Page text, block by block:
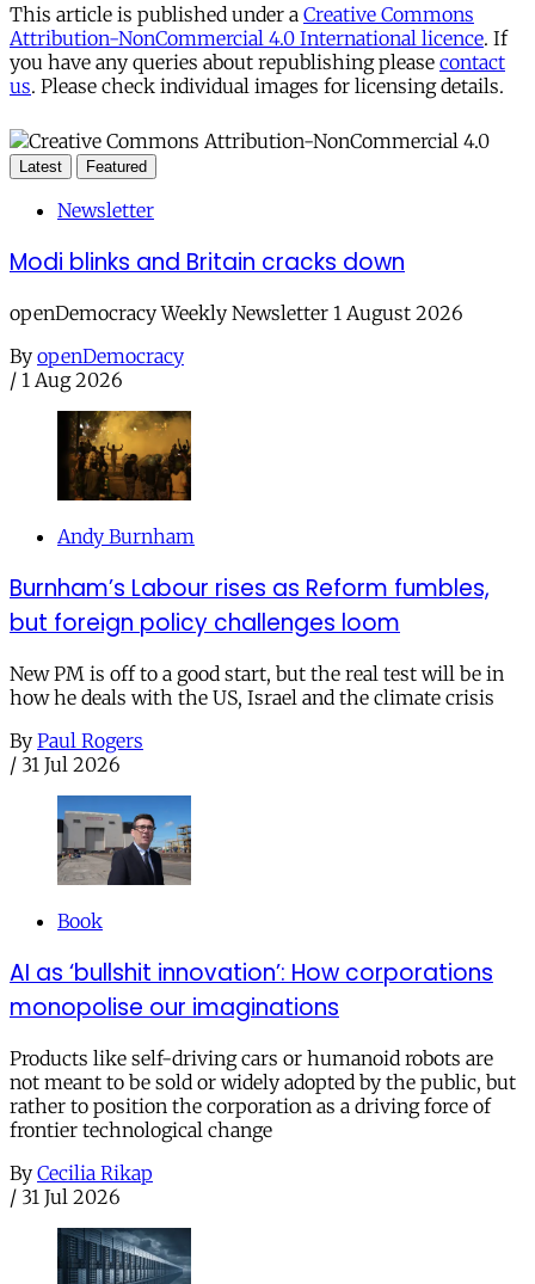
This article is published under a Creative Commons
Attribution-NonCommercial 4.0 International licence. If
you have any queries about republishing please contact
us. Please check individual images for licensing details.
Latest Featured
Newsletter
Modi blinks and Britain cracks down
openDemocracy Weekly Newsletter 1 August 2026
By openDemocracy
/ 1 Aug 2026
Andy Burnham
Burnham’s Labour rises as Reform fumbles,
but foreign policy challenges loom
New PM is off to a good start, but the real test will be in
how he deals with the US, Israel and the climate crisis
By Paul Rogers
/ 31 Jul 2026
Book
AI as ‘bullshit innovation’: How corporations
monopolise our imaginations
Products like self-driving cars or humanoid robots are
not meant to be sold or widely adopted by the public, but
rather to position the corporation as a driving force of
frontier technological change
By Cecilia Rikap
/ 31 Jul 2026